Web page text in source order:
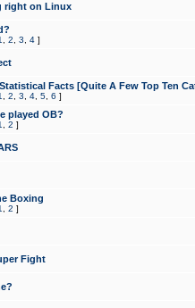
right on Linux
2 3 4 ]
Facts [Quite A Few Top Ten
2 3 4 5 6 ]
played OB?
2 ]
Boxing
2 ]
Fight